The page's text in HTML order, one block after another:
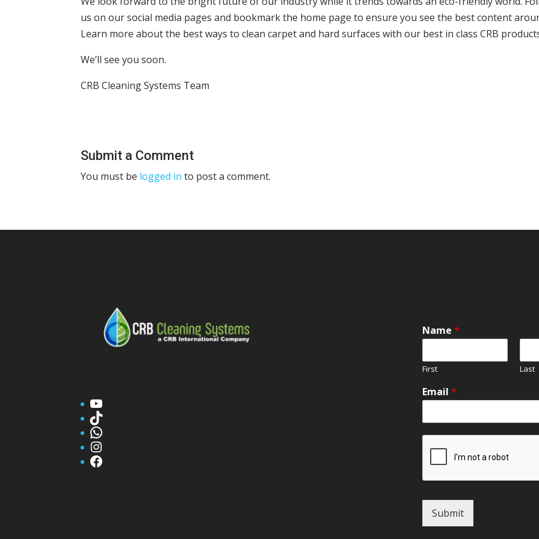
us on our social media pages and bookmark the home page to ensure you see the best content
Learn more about the best ways to clean carpet and hard surfaces with our best in class CRB
We’ll see you soon.
CRB Cleaning Systems Team
Submit a Comment
You must be logged in to post a comment.
YouTube
TikTok
WhatsApp
Instagram
Facebook
Name *
First Last
Email *
Submit